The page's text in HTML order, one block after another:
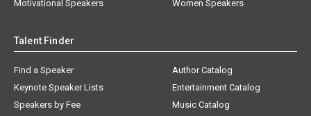
Motivational Speakers
Women Speakers
Talent Finder
Find a Speaker
Keynote Speaker Lists
Speakers by Fee
Author Catalog
Entertainment Catalog
Music Catalog